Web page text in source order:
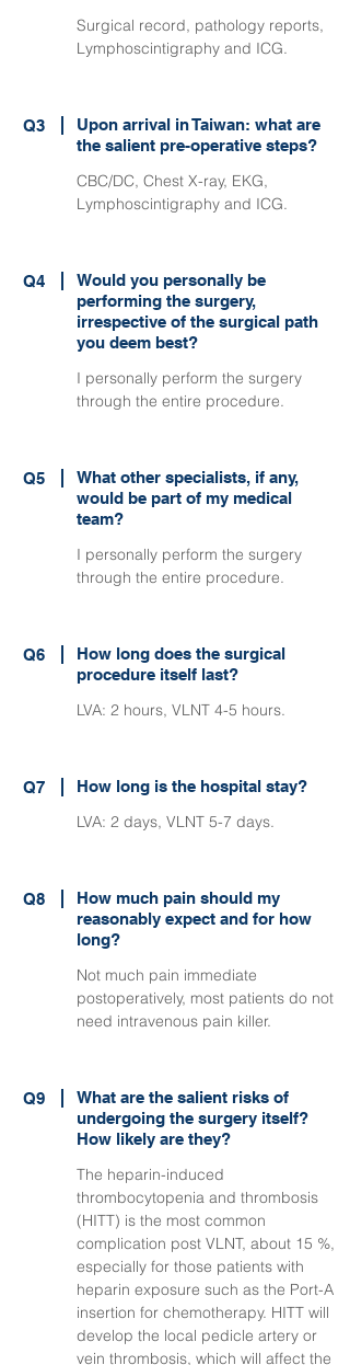
Surgical record, pathology reports,
Lymphoscintigraphy and ICG.
Q3
Upon arrival in Taiwan: what are
the salient pre-operative steps?
CBC/DC, Chest X-ray, EKG,
Lymphoscintigraphy and ICG.
Q4
Would you personally be
performing the surgery,
irrespective of the surgical path
you deem best?
I personally perform the surgery
through the entire procedure.
Q5
What other specialists, if any,
would be part of my medical
team?
I personally perform the surgery
through the entire procedure.
Q6
How long does the surgical
procedure itself last?
LVA: 2 hours, VLNT 4-5 hours.
Q7 How long is the hospital stay?
LVA: 2 days, VLNT 5-7 days.
Q8
How much pain should my
reasonably expect and for how
long?
Not much pain immediate
postoperatively, most patients do not
need intravenous pain killer.
Q9
What are the salient risks of
undergoing the surgery itself?
How likely are they?
The heparin-induced
thrombocytopenia and thrombosis
(HITT) is the most common
complication post VLNT, about 15 %,
especially for those patients with
heparin exposure such as the Port-A
insertion for chemotherapy. HITT will
develop the local pedicle artery or
vein thrombosis, which will affect the